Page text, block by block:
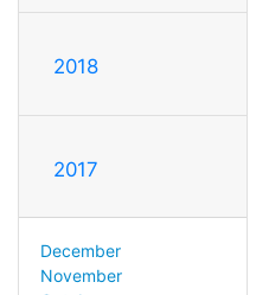
2018
2017
December
November